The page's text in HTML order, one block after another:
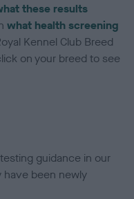
these results
what health screening
Kennel Club Breed
on your breed to see
guidance in our
have been newly